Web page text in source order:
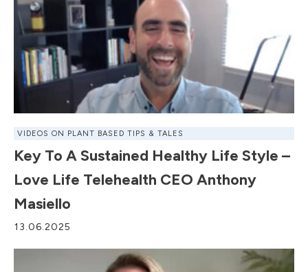
VIDEOS ON PLANT BASED TIPS & TALES
Key To A Sustained Healthy Life Style –
Love Life Telehealth CEO Anthony
Masiello
13.06.2025